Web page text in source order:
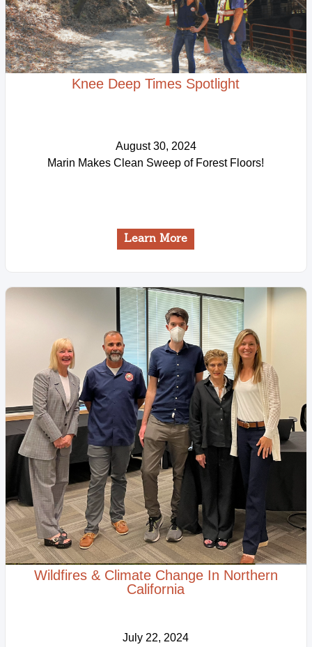
Knee Deep Times Spotlight
August 30, 2024
Marin Makes Clean Sweep of Forest Floors!
Learn More
Wildfires & Climate Change In Northern
California
July 22, 2024